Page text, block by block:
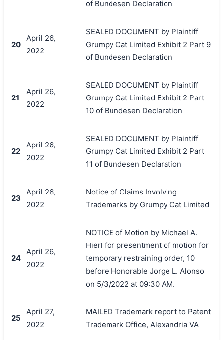
of Bundesen Declaration
20
April 26,
2022
SEALED DOCUMENT by Plaintiff
Grumpy Cat Limited Exhibit 2 Part 9
of Bundesen Declaration
21
April 26,
2022
SEALED DOCUMENT by Plaintiff
Grumpy Cat Limited Exhibit 2 Part
10 of Bundesen Declaration
22
April 26,
2022
SEALED DOCUMENT by Plaintiff
Grumpy Cat Limited Exhibit 2 Part
11 of Bundesen Declaration
23
April 26,
2022
Notice of Claims Involving
Trademarks by Grumpy Cat Limited
24
April 26,
2022
NOTICE of Motion by Michael A.
Hierl for presentment of motion for
temporary restraining order, 10
before Honorable Jorge L. Alonso
on 5/3/2022 at 09:30 AM.
25
April 27,
2022
MAILED Trademark report to Patent
Trademark Office, Alexandria VA